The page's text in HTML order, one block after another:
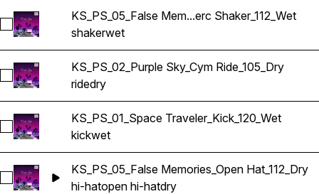
Select KS_PS_05_False Memories_Perc Shaker_112_Wet
KS_PS_05_False Mem...erc Shaker_112_Wet
shakerwet
Select KS_PS_02_Purple Sky_Cym Ride_105_Dry
KS_PS_02_Purple Sky_Cym Ride_105_Dry
ridedry
Select KS_PS_01_Space Traveler_Kick_120_Wet
KS_PS_01_Space Traveler_Kick_120_Wet
kickwet
Select KS_PS_05_False Memories_Open Hat_112_Dry
KS_PS_05_False Memories_Open Hat_112_Dry
hi-hatopen hi-hatdry